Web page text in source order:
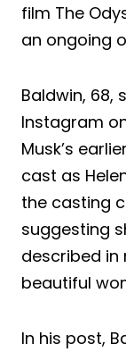
film The
an ongoing
Baldwin, 68,
Instagram
Musk’s
cast as
the casting
suggesting
described in
beautiful
In his post,